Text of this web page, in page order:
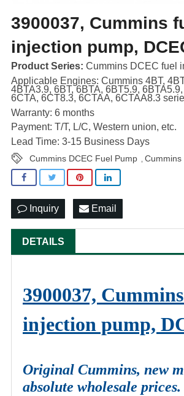
3900037, Cummins
injection pump,
Product Series: Cummins DCEC fuel
Applicable Engines: Cummins 4BT,
4BTA3.9, 6BT, 6BTA, 6BT5.9,
6CTA, 6CT8.3, 6CTAA, 6CTAA8.3
Warranty: 6 months
Payment: T/T, L/C, Western union, etc.
Lead Time: 3-15 Business Days
Cummins DCEC Fuel Pump Cummins
Inquiry Email
DETAILS
3900037,
injection pump,
Original Cummins, new
absolute wholesale prices.